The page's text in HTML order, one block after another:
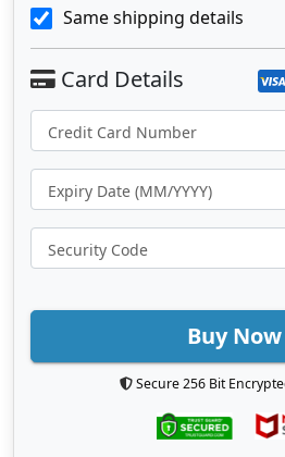
Same shipping details
Buy
Secure 256 Bit